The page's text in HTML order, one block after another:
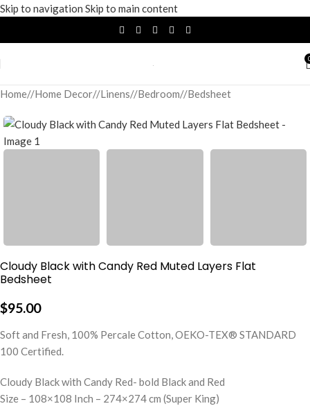
Skip to navigation Skip to main content
Home/ Home Decor/ Linens/ Bedroom/ Bedsheet
Cloudy Black with Candy Red Muted Layers Flat
Bedsheet
$95.00
Soft and Fresh, 100% Percale Cotton, OEKO-TEX® STANDARD
100 Certified.
Cloudy Black with Candy Red- bold Black and Red
Size – 108×108 Inch – 274×274 cm (Super King)